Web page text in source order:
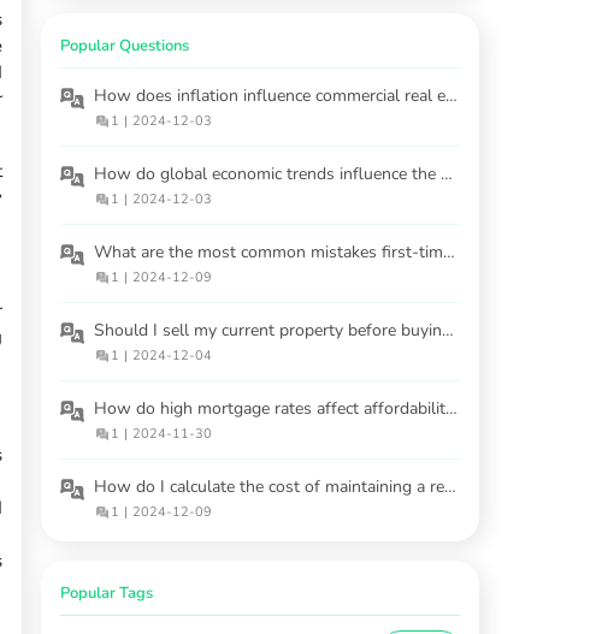
Popular Questions
How does inflation influence commercial real estate opportunities?
1 | 2024-12-03
How do global economic trends influence the US housing market?
1 | 2024-12-03
What are the most common mistakes first-time homebuyers make?
1 | 2024-12-09
Should I sell my current property before buying another one?
1 | 2024-12-04
How do high mortgage rates affect affordability for first-time buyers?
1 | 2024-11-30
How do I calculate the cost of maintaining a rental property?
1 | 2024-12-09
Popular Tags